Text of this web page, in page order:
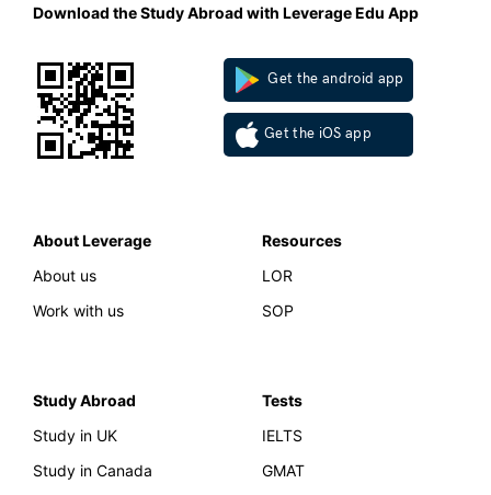
Download the Study Abroad with Leverage Edu App
Get the android app
Get the iOS app
About Leverage
About us
Work with us
Resources
LOR
SOP
Study Abroad
Study in UK
Study in Canada
Tests
IELTS
GMAT